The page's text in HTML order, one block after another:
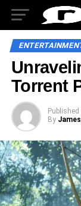
Torrent
Published
By